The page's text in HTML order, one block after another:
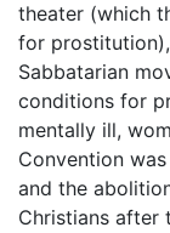
theater (which
for
Sabbatarian
conditions for
mentally ill,
Convention
and the
Christians after